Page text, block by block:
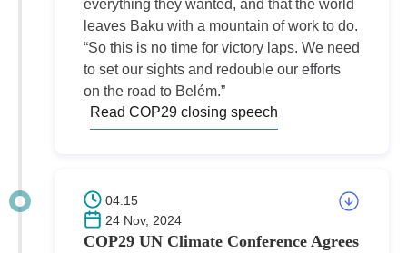
everything they wanted, and that the world
leaves Baku with a mountain of work to do.
“So this is no time for victory laps. We need
to set our sights and redouble our efforts
on the road to Belém.”
Read COP29 closing speech
04:15
24 Nov, 2024
COP29 UN Climate Conference Agrees